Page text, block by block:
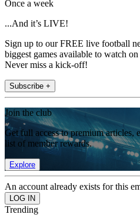
Once a week
...And it’s LIVE!
Sign up to our FREE live football
biggest games available to watch
Never miss a kick-off!
Subscribe +
Join the club
Get full access to premium articles,
list of member rewards.
Explore
An account already exists for this
Trending